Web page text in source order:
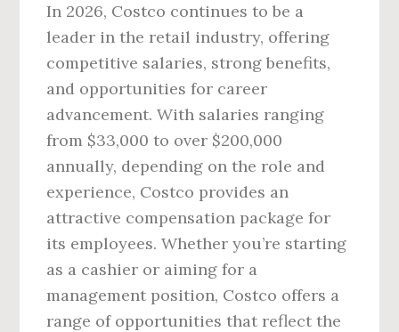
In 2026, Costco continues to be a
leader in the retail industry, offering
competitive salaries, strong benefits,
and opportunities for career
advancement. With salaries ranging
from $33,000 to over $200,000
annually, depending on the role and
experience, Costco provides an
attractive compensation package for
its employees. Whether you’re starting
as a cashier or aiming for a
management position, Costco offers a
range of opportunities that reflect the